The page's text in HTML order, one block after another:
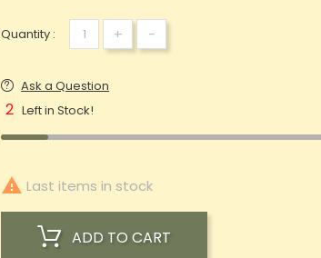
Quantity : + -
Ask a Question
2 Left in Stock!
 Last items in stock
ADD TO CART